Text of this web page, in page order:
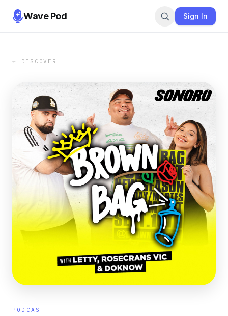
Wave Pod Sign In
← DISCOVER
PODCAST